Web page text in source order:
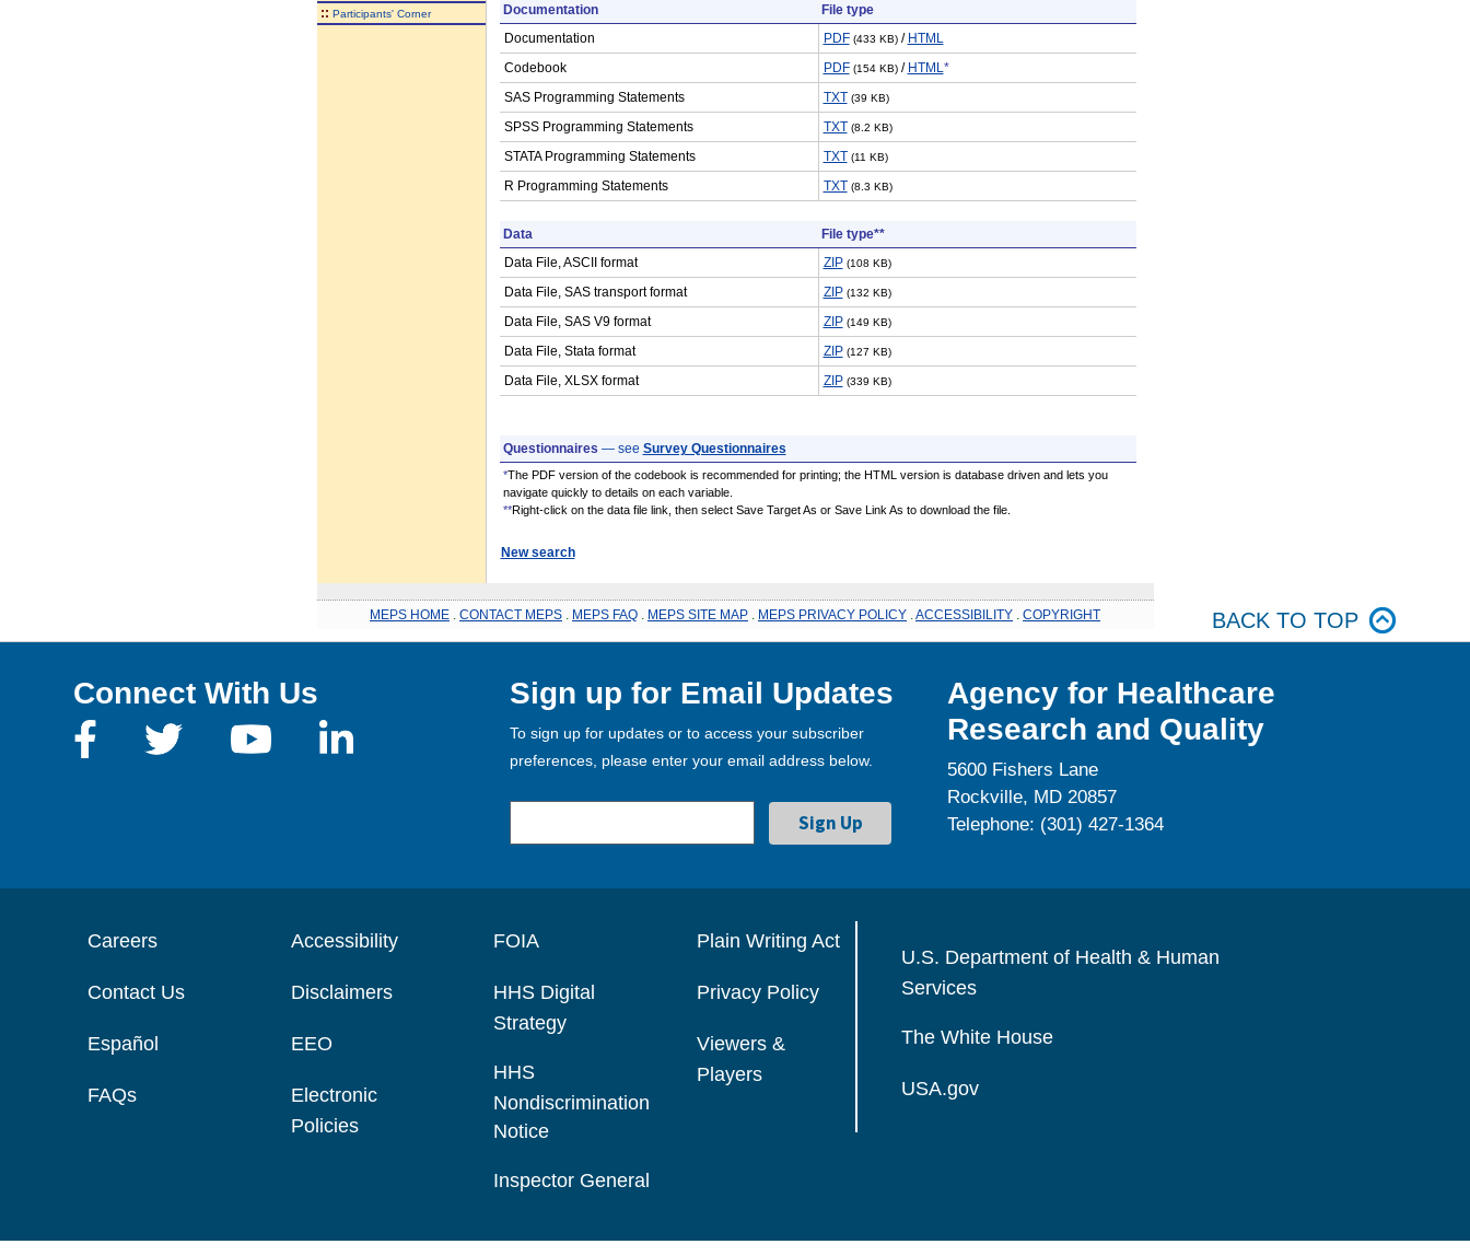
:: Participants' Corner Documentation
File type
Documentation
PDF (433 KB) / HTML
Codebook
PDF (154 KB)/ HTML *
SAS Programming Statements
TXT (39 KB)
SPSS Programming Statements TXT (8.2 KB)
STATA Programming Statements TXT (11 KB)
R Programming Statements TXT (8.3 KB)
Data
File type**
Data File, ASCII format
ZIP (108 KB)
Data File, SAS transport format ZIP (132 KB)
Data File, SAS V9 format ZIP (149 KB)
Data File, Stata format ZIP (127 KB)
Data File, XLSX format ZIP (339 KB)
Questionnaires — see Survey Questionnaires
*The PDF version of the codebook is recommended for printing; the HTML version is database driven and lets you
navigate quickly to details on each variable.
**Right-click on the data file link, then select Save Target As or Save Link As to download the file.
New search
MEPS HOME CONTACT MEPS MEPS FAQ MEPS SITE MAP MEPS PRIVACY POLICY ACCESSIBILITY COPYRIGHT BACK TO TOP
Connect With Us Sign up for Email Updates
To sign up for updates or to access your subscriber
preferences, please enter your email address below.
Agency for Healthcare
Research and Quality
5600 Fishers Lane
Rockville, MD 20857
Telephone: (301) 427-1364
Careers
Contact Us
Español
FAQs
Accessibility
Disclaimers
EEO
Electronic
Policies
FOIA
HHS Digital
Strategy
HHS
Nondiscrimination
Notice
Inspector General
Plain Writing Act
Privacy Policy
Viewers &
Players
U.S. Department of Health & Human
Services
The White House
USA.gov